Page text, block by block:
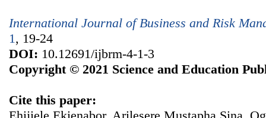
International Journal of Business and Risk
1 , 19-24
DOI: 10.12691/ijbrm-4-1-3
Copyright © 2021 Science and Education
Cite this paper: